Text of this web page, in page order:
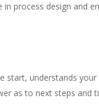
process design and
understands your
as to next steps and